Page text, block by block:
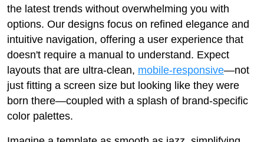
the latest trends without overwhelming you with
options. Our designs focus on refined elegance and
intuitive navigation, offering a user experience that
doesn't require a manual to understand. Expect
layouts that are ultra-clean, mobile-responsive—not
just fitting a screen size but looking like they were
born there—coupled with a splash of brand-specific
color palettes.